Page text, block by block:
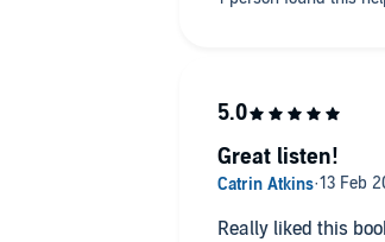
Really liked this
Great listen!